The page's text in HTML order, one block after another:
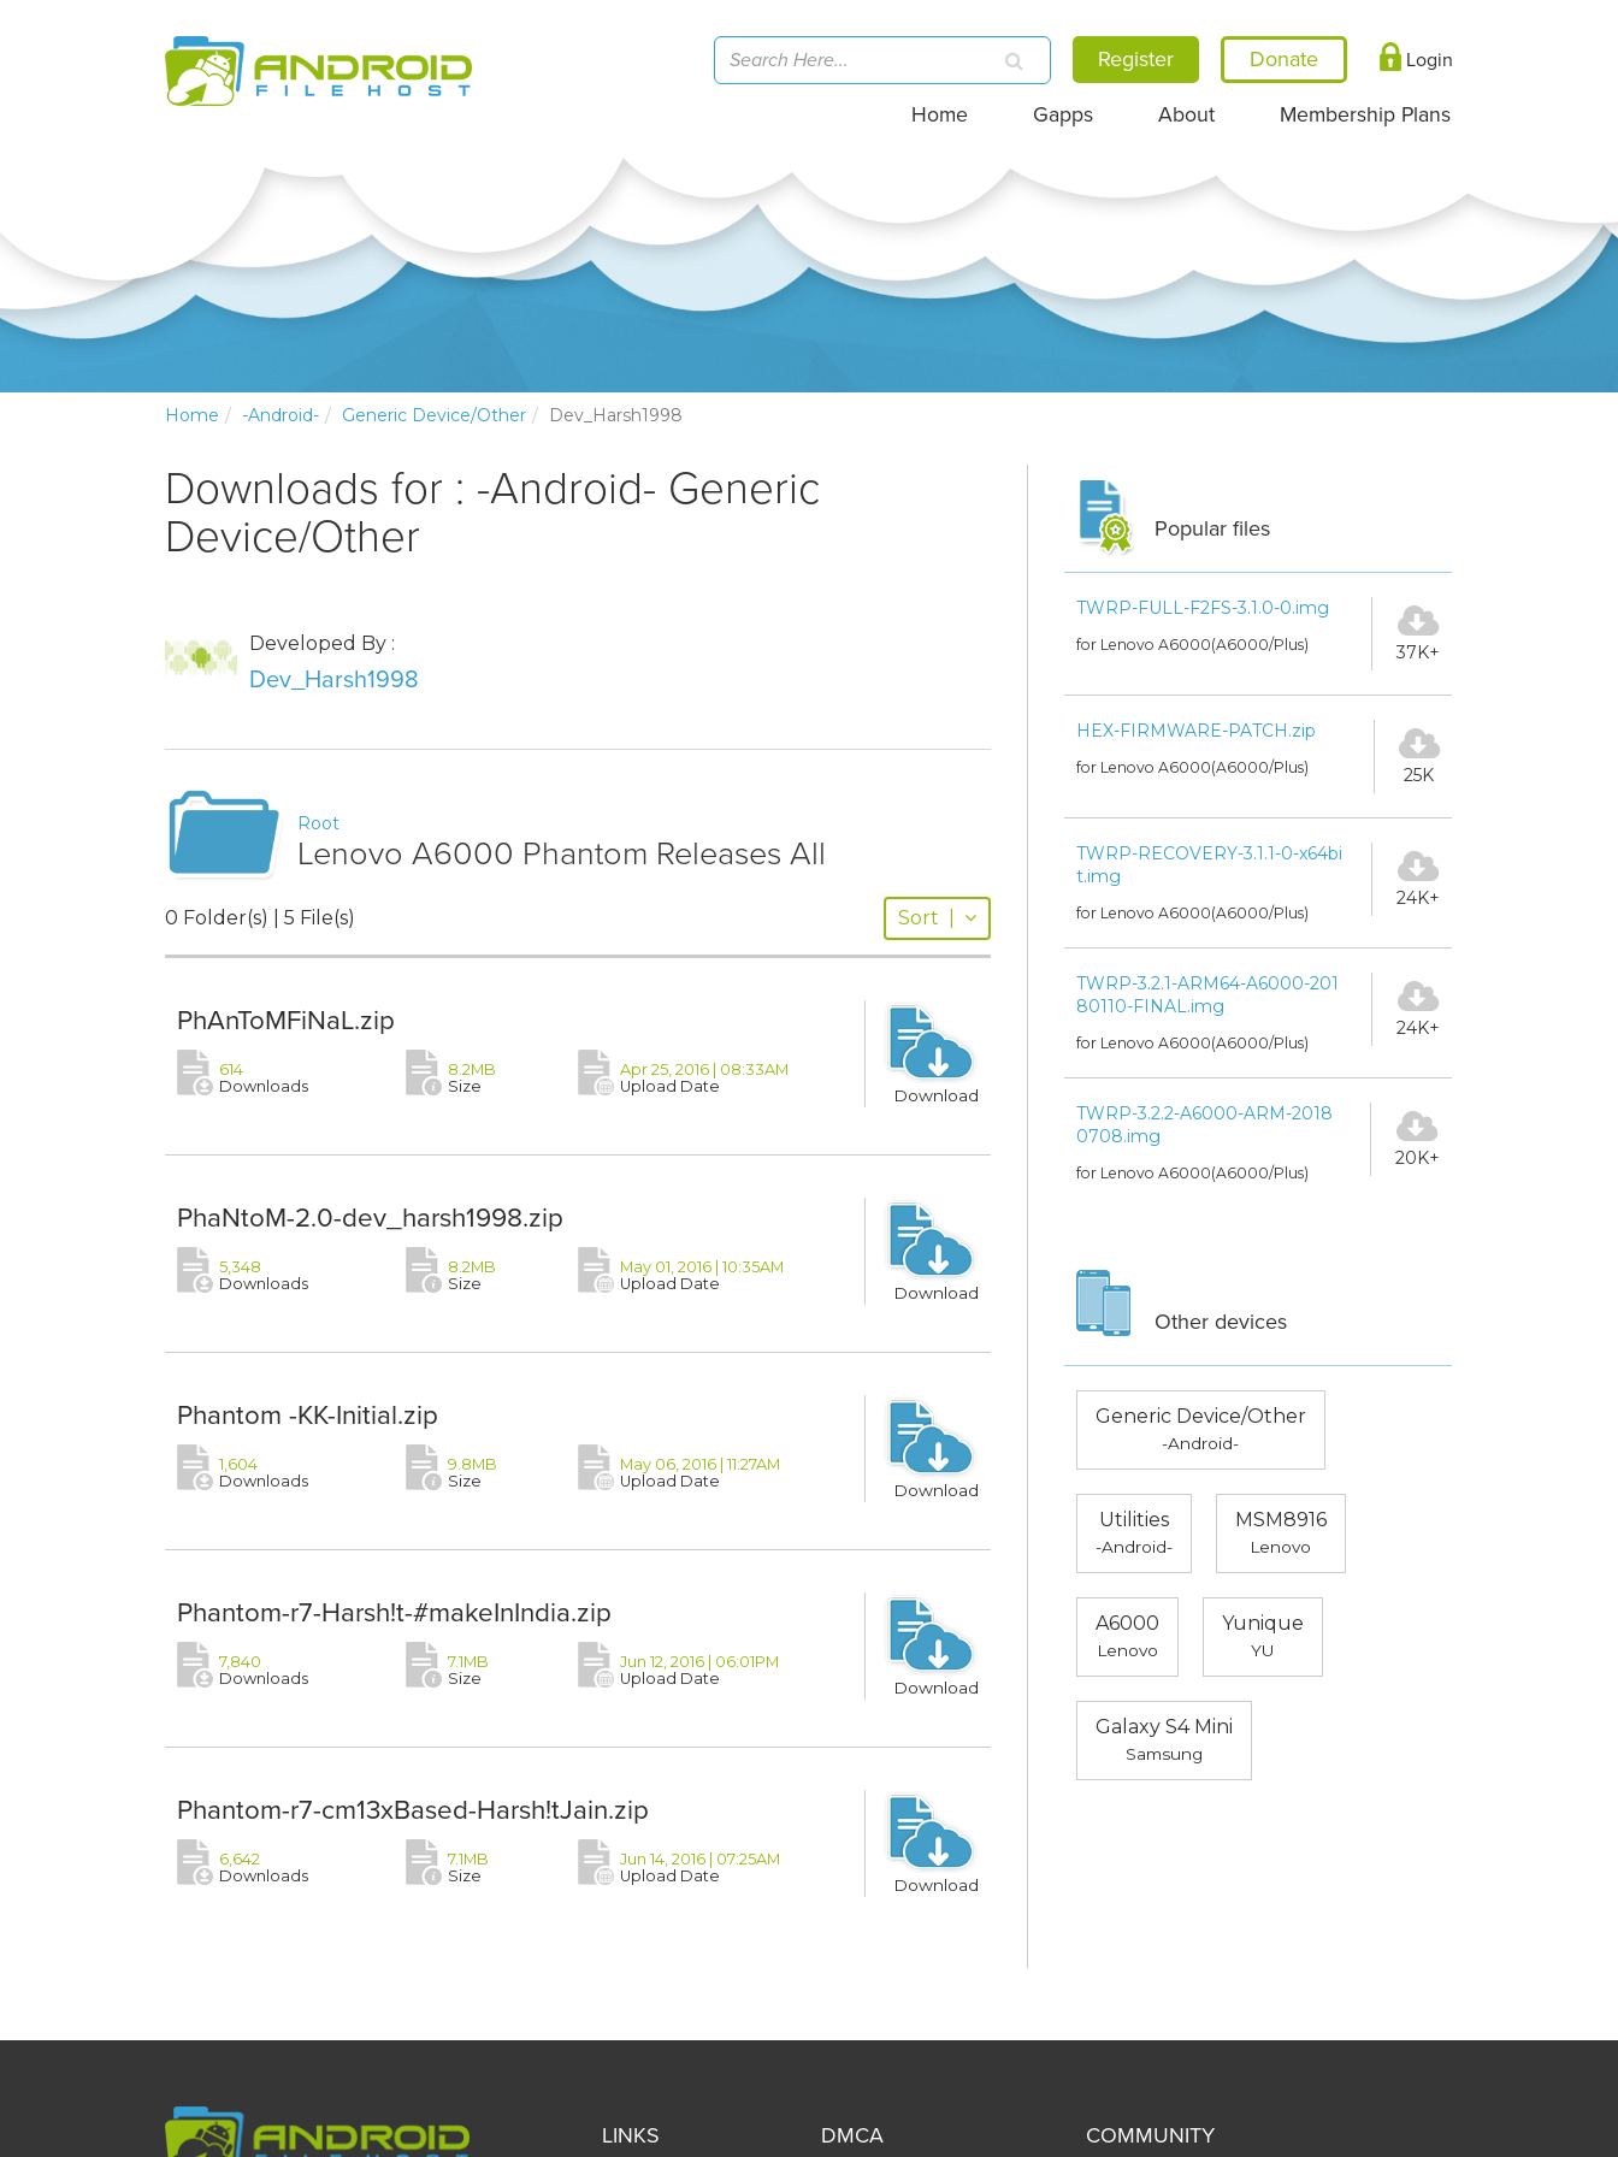
Register Login
Home Gapps About Membership Plans
Home -Android- Generic Device/Other Dev_Harsh1998
Downloads for : -Android- Generic
Device/Other
Developed By :
Dev_Harsh1998
Root
Lenovo A6000 Phantom Releases All
0 Folder(s) | 5 File(s) Sort
PhAnToMFiNaL.zip
614
Downloads
8.2MB
Size
Apr 25, 2016 | 08:33AM
Upload Date
Download
PhaNtoM-2.0-dev_harsh1998.zip
5,348
Downloads
8.2MB
Size
May 01, 2016 | 10:35AM
Upload Date
Download
Phantom -KK-Initial.zip
1,604
Downloads
9.8MB
Size
May 06, 2016 | 11:27AM
Upload Date
Download
Phantom-r7-Harsh!t-#makeInIndia.zip
7,840
Downloads
7.1MB
Size
Jun 12, 2016 | 06:01PM
Upload Date
Download
Phantom-r7-cm13xBased-Harsh!tJain.zip
6,642
Downloads
7.1MB
Size
Jun 14, 2016 | 07:25AM
Upload Date
Download
Popular files
TWRP-FULL-F2FS-3.1.0-0.img
for Lenovo A6000(A6000/Plus) 37K+
HEX-FIRMWARE-PATCH.zip
for Lenovo A6000(A6000/Plus) 25K
TWRP-RECOVERY-3.1.1-0-x64bi
t.img
for Lenovo A6000(A6000/Plus)
24K+
TWRP-3.2.1-ARM64-A6000-201
80110-FINAL.img
for Lenovo A6000(A6000/Plus)
24K+
TWRP-3.2.2-A6000-ARM-2018
0708.img
for Lenovo A6000(A6000/Plus)
20K+
Other devices
Generic Device/Other
-Android-
Utilities
-Android-
MSM8916
Lenovo
A6000
Lenovo
Yunique
YU
Galaxy S4 Mini
Samsung
LINKS DMCA COMMUNITY